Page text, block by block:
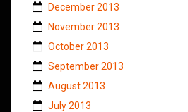
December 2013
November 2013
October 2013
September 2013
August 2013
July 2013